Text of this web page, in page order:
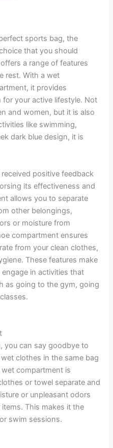
sports bag, the
that you should
a range of features
rest. With a wet
it provides
your active lifestyle. Not
and women, but it is also
like swimming,
dark blue design, it is
received positive feedback
its effectiveness and
allows you to separate
other belongings,
or moisture from
compartment ensures
from your clean clothes,
These features make
in activities that
as going to the gym, going
you can say goodbye to
clothes in the same bag
compartment is
or towel separate and
or unpleasant odors
This makes it the
swim sessions.